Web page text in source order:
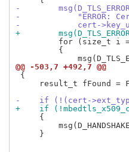
-
-            "ERROR:
-            cert-
+
for (size_t i
         {
@@ -503,7 +492,7 @@
{
result_t fFound =
-    if (!(cert->ext_types &
+    if
     {
     }